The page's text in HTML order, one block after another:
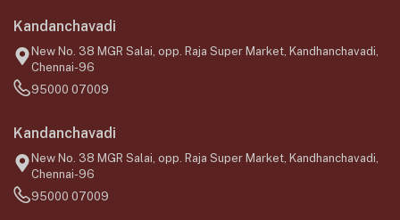
Kandanchavadi
New No. 38 MGR Salai, opp. Raja Super Market, Kandhanchavadi,
Chennai-96
95000 07009
Kandanchavadi
New No. 38 MGR Salai, opp. Raja Super Market, Kandhanchavadi,
Chennai-96
95000 07009